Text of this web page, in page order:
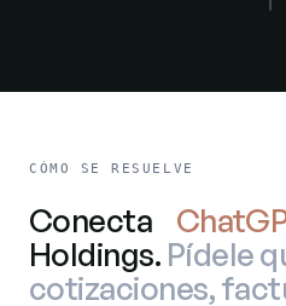
CÓMO SE RESUELVE
Conecta
Holdings. Pídele
cotizaciones,